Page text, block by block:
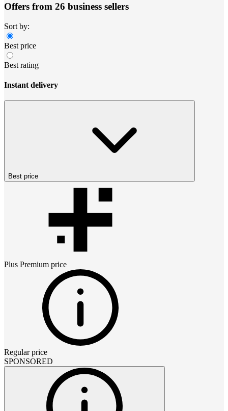
Offers from 26 business sellers
Sort by:
Best price
Best rating
Instant delivery
Best price
Plus Premium price
Regular price
SPONSORED